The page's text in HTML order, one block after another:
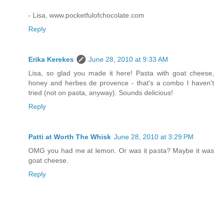
- Lisa, www.pocketfulofchocolate.com
Reply
Erika Kerekes
June 28, 2010 at 9:33 AM
Lisa, so glad you made it here! Pasta with goat cheese,
honey and herbes de provence - that's a combo I haven't
tried (not on pasta, anyway). Sounds delicious!
Reply
Patti at Worth The Whisk June 28, 2010 at 3:29 PM
OMG you had me at lemon. Or was it pasta? Maybe it was
goat cheese.
Reply